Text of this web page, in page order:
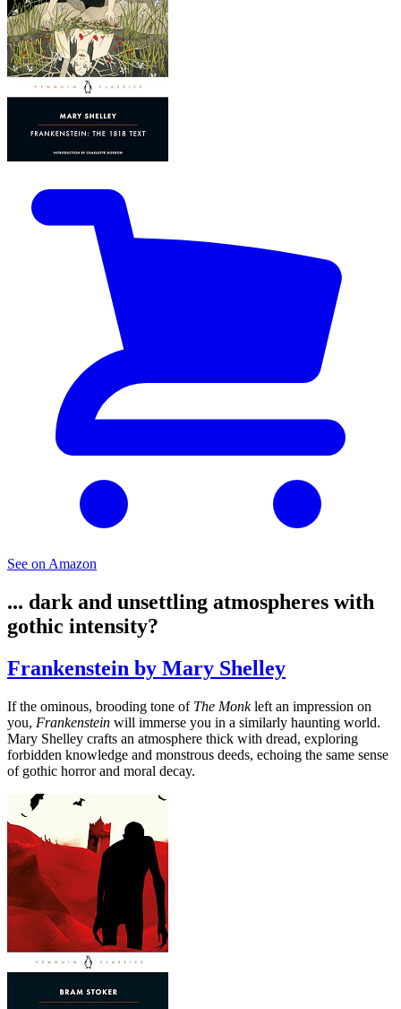
See on Amazon
... dark and unsettling atmospheres with
gothic intensity?
Frankenstein by Mary Shelley
If the ominous, brooding tone of The Monkleft an impression on
you, Frankenstein will immerse you in a similarly haunting world.
Mary Shelley crafts an atmosphere thick with dread, exploring
forbidden knowledge and monstrous deeds, echoing the same sense
of gothic horror and moral decay.